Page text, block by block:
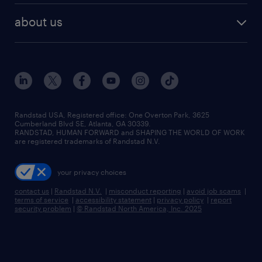
human resources jobs
industrial management jobs
sales & marketing jobs
flexible to permanent staffing
high-volume hiring support
managed service programs
recruitment process outsourcing
talent transition
about us
contact us
locations
careers at randstad
press room
Randstad USA, Registered office:​ One Overton Park, 3625
Cumberland Blvd SE, Atlanta, GA 30339.
RANDSTAD, HUMAN FORWARD and SHAPING THE WORLD OF WORK
are registered trademarks of Randstad N.V.
your privacy choices
contact us | Randstad N.V. | misconduct reporting | avoid job scams |
terms of service | accessibility statement | privacy policy | report
security problem | © Randstad North America, Inc. 2025